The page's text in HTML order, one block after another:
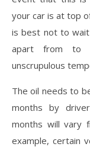
your car is at top
is best not to
apart from to
unscrupulous
The oil needs to
months by
months will vary
example, certain